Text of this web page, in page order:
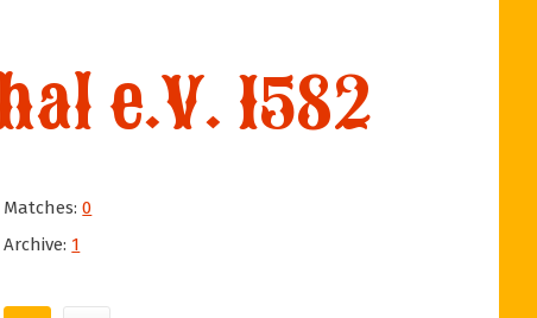
e.V. 1582
Matches:0
Archive: 1